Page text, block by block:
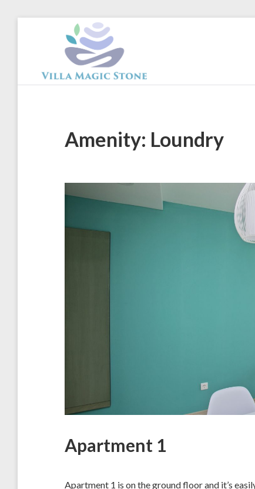
Amenity: Loundry
Apartment 1
Apartment 1 is on the ground floor and it’s